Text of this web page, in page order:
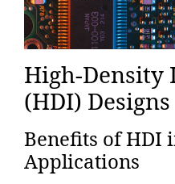
High-Density
(HDI) Designs
Benefits of HDI
Applications